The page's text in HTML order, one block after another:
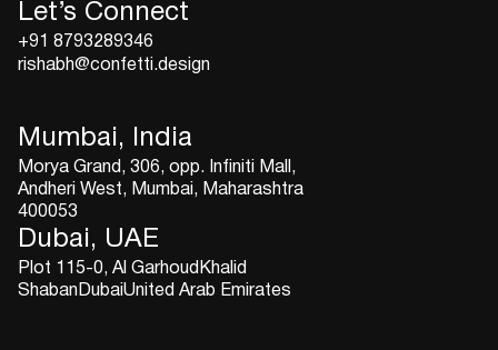
Let’s Connect
+91 8793289346
rishabh@confetti.design
Mumbai, India
Morya Grand, 306, opp. Infiniti Mall,
Andheri West, Mumbai, Maharashtra
400053
Dubai, UAE
Plot 115-0, Al GarhoudKhalid
ShabanDubaiUnited Arab Emirates